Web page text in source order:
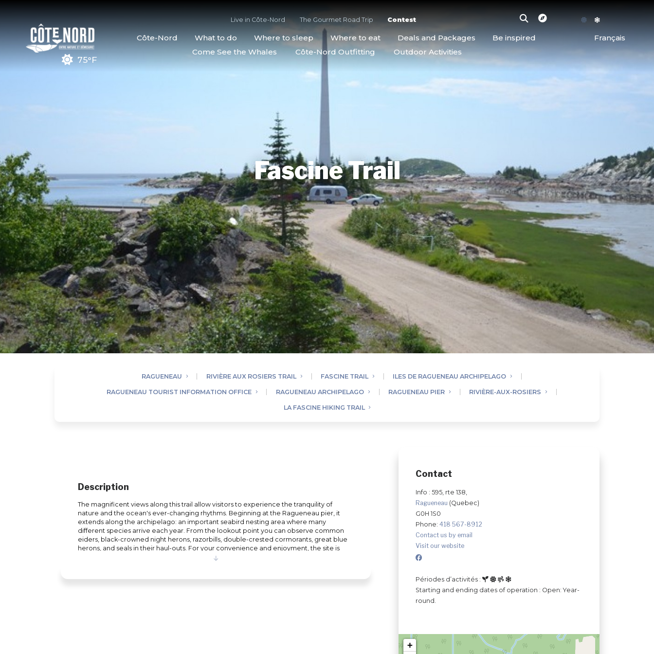
75°F
Live in Côte-Nord The Gourmet Road Trip Contest
Côte-Nord What to do Where to sleep Where to eat Deals and Packages Be inspired
Français
Come See the Whales
Côte-Nord Outfitting Outdoor Activities
Fascine Trail
RAGUENEAU RIVIÈRE AUX ROSIERS TRAIL FASCINE TRAIL ILES DE RAGUENEAU ARCHIPELAGO
RAGUENEAU TOURIST INFORMATION OFFICE RAGUENEAU ARCHIPELAGO RAGUENEAU PIER RIVIÈRE-AUX-ROSIERS
LA FASCINE HIKING TRAIL
Contact
Info : 595, rte 138,
Ragueneau (Quebec)
G0H 1S0
Phone: 418 567-8912
Contact us by email
Visit our website
Périodes d’activités :
Starting and ending dates of operation : Open: Year-
round.
+
Description
The magnificent views along this trail allow visitors to experience the tranquility of
nature and the ocean's ever-changing rhythms. Beginning at the Ragueneau pier, it
extends along the archipelago: an important seabird nesting area where many
different species arrive each year. From the lookout point you can observe common
eiders, black-crowned night herons, razorbills, double-crested cormorants, great blue
herons, and seals in their haul-outs. For your convenience and enjoyment, the site is
equipped with shelters, picnic tables, benches, a yoga platform and a children's